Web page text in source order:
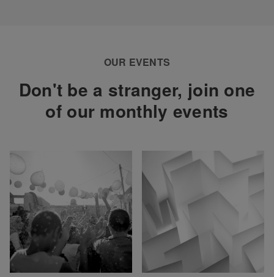
OUR EVENTS
Don't be a stranger, join one
of our monthly events